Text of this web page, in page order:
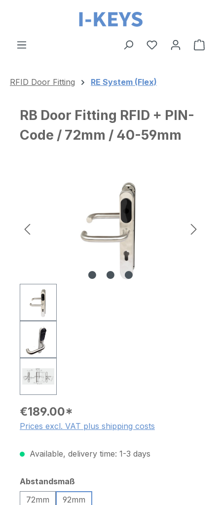
Skip to main content
RFID Door Fitting RE System (Flex)
RB Door Fitting RFID + PIN-
Code / 72mm / 40-59mm
€189.00*
Prices excl. VAT plus shipping costs
Available, delivery time: 1-3 days
Select
Abstandsmaß
72mm
92mm